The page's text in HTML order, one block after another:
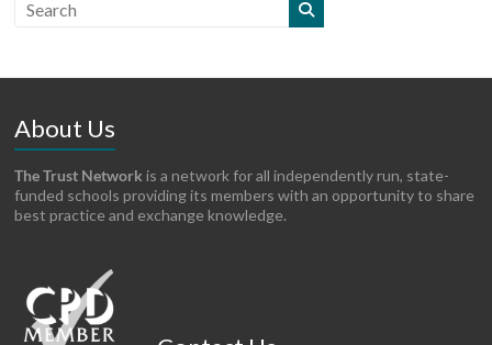
About Us
The Trust Network is a network for all independently run, state-
funded schools providing its members with an opportunity to share
best practice and exchange knowledge.